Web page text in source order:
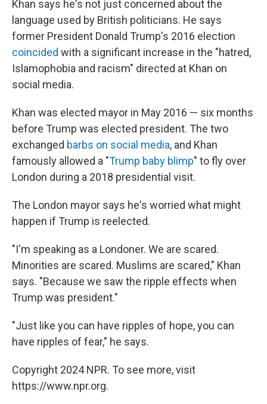
Khan says he's not just concerned about the
language used by British politicians. He says
former President Donald Trump's 2016 election
coincided with a significant increase in the "hatred,
Islamophobia and racism" directed at Khan on
social media.
Khan was elected mayor in May 2016 — six months
before Trump was elected president. The two
exchanged barbs on social media, and Khan
famously allowed a "Trump baby blimp" to fly over
London during a 2018 presidential visit.
The London mayor says he's worried what might
happen if Trump is reelected.
"I'm speaking as a Londoner. We are scared.
Minorities are scared. Muslims are scared," Khan
says. "Because we saw the ripple effects when
Trump was president."
"Just like you can have ripples of hope, you can
have ripples of fear," he says.
Copyright 2024 NPR. To see more, visit
https://www.npr.org.